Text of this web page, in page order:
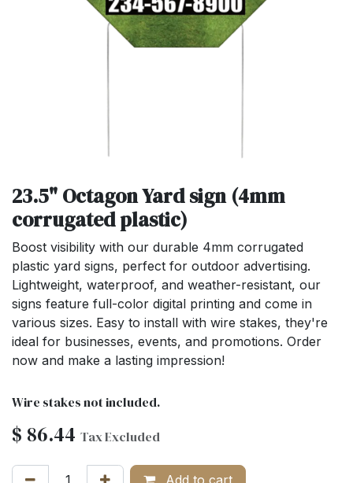
23.5" Octagon Yard sign (4mm
corrugated plastic)
Boost visibility with our durable 4mm corrugated
plastic yard signs, perfect for outdoor advertising.
Lightweight, waterproof, and weather-resistant, our
signs feature full-color digital printing and come in
various sizes. Easy to install with wire stakes, they're
ideal for businesses, events, and promotions. Order
now and make a lasting impression!
Wire stakes not included.
$ 86.44 Tax Excluded
Add to cart